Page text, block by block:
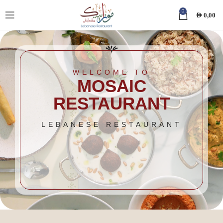
0
AED0,00
WELCOME TO
MOSAIC
RESTAURANT
LEBANESE RESTAURANT